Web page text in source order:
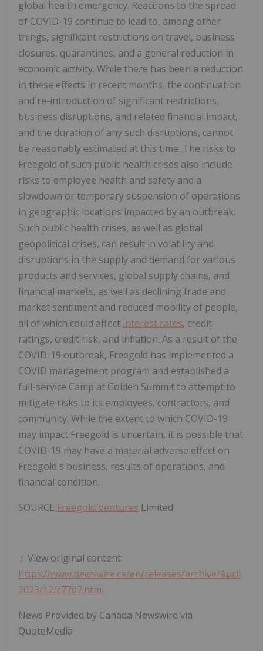
global health emergency. Reactions to the spread
of COVID-19 continue to lead to, among other
things, significant restrictions on travel, business
closures, quarantines, and a general reduction in
economic activity. While there has been a reduction
in these effects in recent months, the continuation
and re-introduction of significant restrictions,
business disruptions, and related financial impact,
and the duration of any such disruptions, cannot
be reasonably estimated at this time. The risks to
Freegold of such public health crises also include
risks to employee health and safety and a
slowdown or temporary suspension of operations
in geographic locations impacted by an outbreak.
Such public health crises, as well as global
geopolitical crises, can result in volatility and
disruptions in the supply and demand for various
products and services, global supply chains, and
financial markets, as well as declining trade and
market sentiment and reduced mobility of people,
all of which could affect interest rates, credit
ratings, credit risk, and inflation. As a result of the
COVID-19 outbreak, Freegold has implemented a
COVID management program and established a
full-service Camp at Golden Summit to attempt to
mitigate risks to its employees, contractors, and
community. While the extent to which COVID-19
may impact Freegold is uncertain, it is possible that
COVID-19 may have a material adverse effect on
Freegold's business, results of operations, and
financial condition.
SOURCE Freegold Ventures Limited
View original content:
https://www.newswire.ca/en/releases/archive/April
2023/12/c7707.html
News Provided by Canada Newswire via
QuoteMedia